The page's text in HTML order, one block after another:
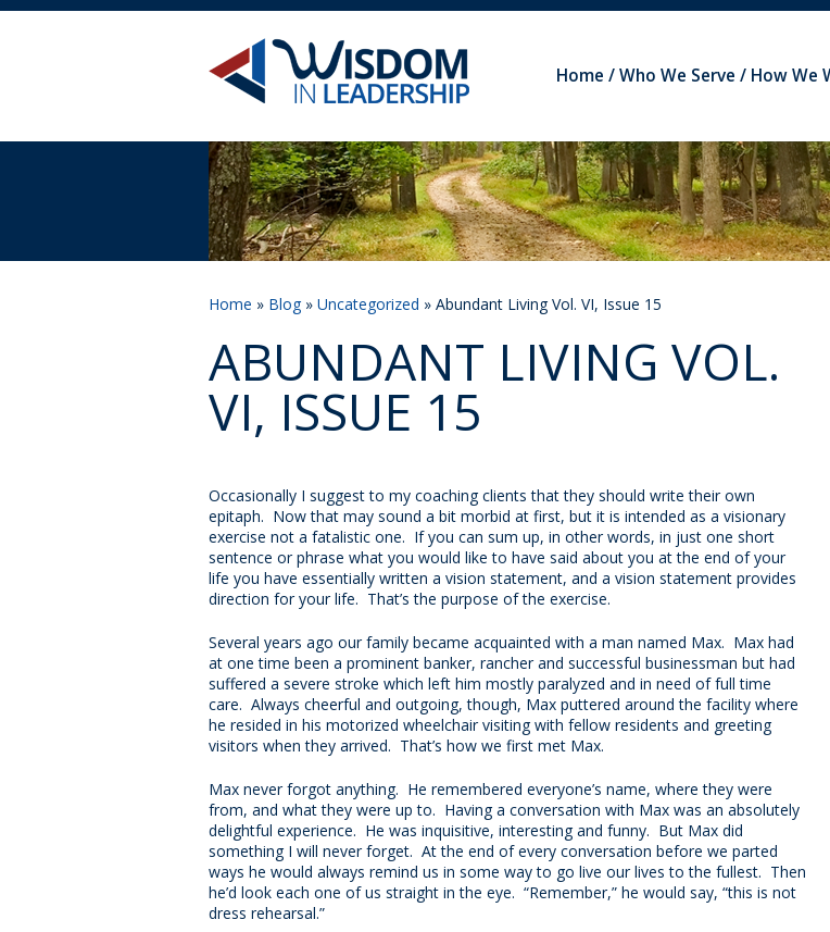
Home Who We Serve How We
Home » Blog» Uncategorized » Abundant Living Vol. VI, Issue 15
ABUNDANT LIVING VOL.
VI, ISSUE 15
Occasionally I suggest to my coaching clients that they should write their own
epitaph. Now that may sound a bit morbid at first, but it is intended as a visionary
exercise not a fatalistic one. If you can sum up, in other words, in just one short
sentence or phrase what you would like to have said about you at the end of your
life you have essentially written a vision statement, and a vision statement provides
direction for your life. That’s the purpose of the exercise.
Several years ago our family became acquainted with a man named Max. Max had
at one time been a prominent banker, rancher and successful businessman but had
suffered a severe stroke which left him mostly paralyzed and in need of full time
care. Always cheerful and outgoing, though, Max puttered around the facility where
he resided in his motorized wheelchair visiting with fellow residents and greeting
visitors when they arrived. That’s how we first met Max.
Max never forgot anything. He remembered everyone’s name, where they were
from, and what they were up to. Having a conversation with Max was an absolutely
delightful experience. He was inquisitive, interesting and funny. But Max did
something I will never forget. At the end of every conversation before we parted
ways he would always remind us in some way to go live our lives to the fullest. Then
he’d look each one of us straight in the eye. “Remember,” he would say, “this is not
dress rehearsal.”